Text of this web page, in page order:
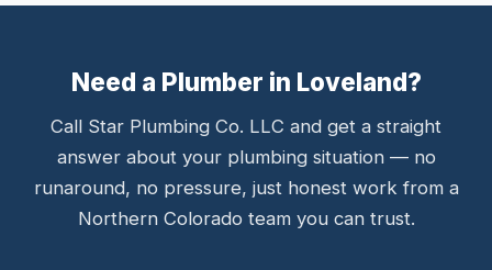
Need a Plumber in Loveland?
Call Star Plumbing Co. LLC and get a straight
answer about your plumbing situation — no
runaround, no pressure, just honest work from a
Northern Colorado team you can trust.